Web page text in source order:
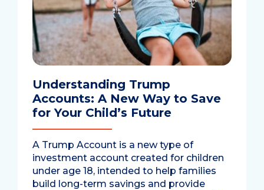
Understanding Trump
Accounts: A New Way to Save
for Your Child’s Future
A Trump Account is a new type of
investment account created for children
under age 18, intended to help families
build long-term savings and provide